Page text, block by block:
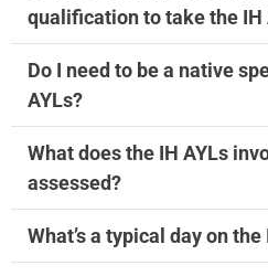
qualification to take the IH
Do I need to be a native
AYLs?
What does the IH AYLs
assessed?
What’s a typical day on